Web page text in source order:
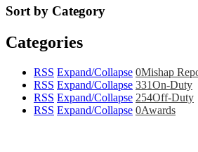
Sort by Category
Categories
RSS Expand/Collapse 0Mishap
RSS Expand/Collapse 331On-Duty
RSS Expand/Collapse 254Off-Duty
RSS Expand/Collapse 0Awards